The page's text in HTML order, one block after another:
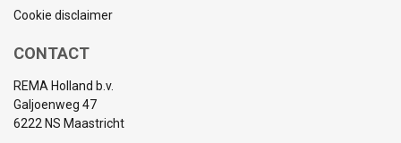
Cookie disclaimer
CONTACT
REMA Holland b.v.
Galjoenweg 47
6222 NS Maastricht